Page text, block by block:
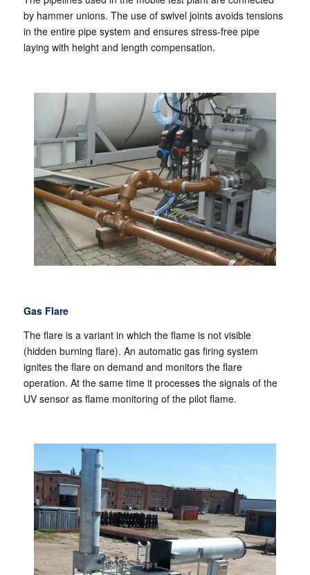
by hammer unions. The use of swivel joints avoids tensions
in the entire pipe system and ensures stress-free pipe
laying with height and length compensation.
Gas Flare
The flare is a variant in which the flame is not visible
(hidden burning flare). An automatic gas firing system
ignites the flare on demand and monitors the flare
operation. At the same time it processes the signals of the
UV sensor as flame monitoring of the pilot flame.